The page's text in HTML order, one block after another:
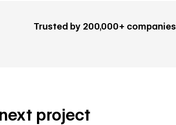
Trusted by 200,000+ companies
project